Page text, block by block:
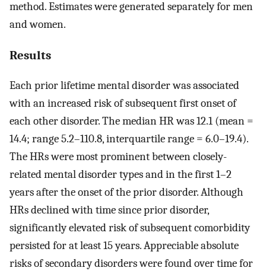
method. Estimates were generated separately for men
and women.
Results
Each prior lifetime mental disorder was associated
with an increased risk of subsequent first onset of
each other disorder. The median HR was 12.1 (mean =
14.4; range 5.2–110.8, interquartile range = 6.0–19.4).
The HRs were most prominent between closely-
related mental disorder types and in the first 1–2
years after the onset of the prior disorder. Although
HRs declined with time since prior disorder,
significantly elevated risk of subsequent comorbidity
persisted for at least 15 years. Appreciable absolute
risks of secondary disorders were found over time for